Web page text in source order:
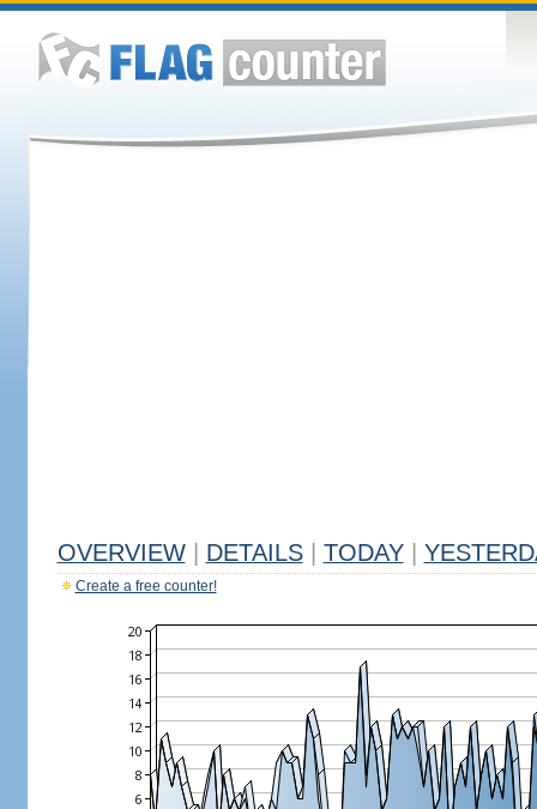
OVERVIEW DETAILS TODAY
Create a free counter!